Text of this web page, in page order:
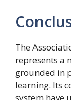
The
represents a
grounded in
learning. Its